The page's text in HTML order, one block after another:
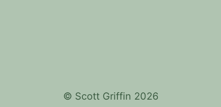
© Scott Griffin 2026